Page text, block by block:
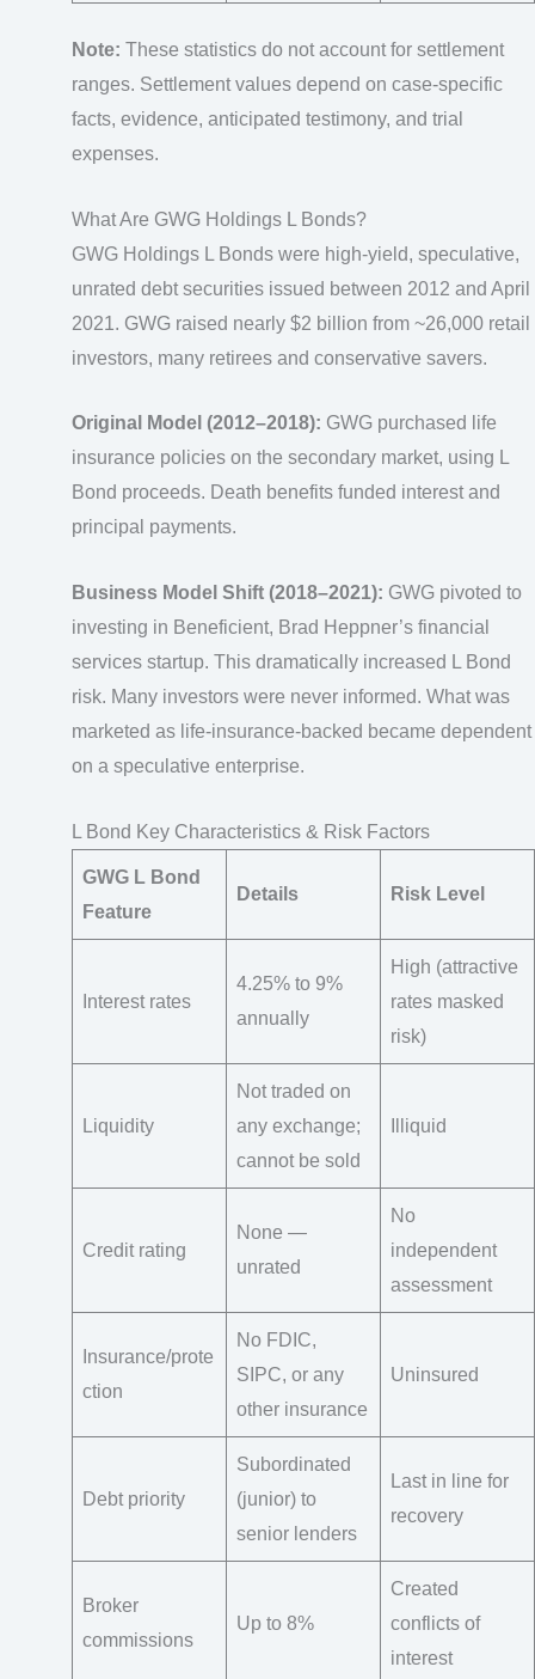
Note: These statistics do not account for settlement
ranges. Settlement values depend on case-specific
facts, evidence, anticipated testimony, and trial
expenses.
What Are GWG Holdings L Bonds?
GWG Holdings L Bonds were high-yield, speculative,
unrated debt securities issued between 2012 and April
2021. GWG raised nearly $2 billion from ~26,000 retail
investors, many retirees and conservative savers.
Original Model (2012–2018): GWG purchased life
insurance policies on the secondary market, using L
Bond proceeds. Death benefits funded interest and
principal payments.
Business Model Shift (2018–2021): GWG pivoted to
investing in Beneficient, Brad Heppner’s financial
services startup. This dramatically increased L Bond
risk. Many investors were never informed. What was
marketed as life-insurance-backed became dependent
on a speculative enterprise.
L Bond Key Characteristics & Risk Factors
GWG L Bond
Feature
Details Risk Level
Interest rates
4.25% to 9%
annually
High (attractive
rates masked
risk)
Liquidity
Not traded on
any exchange;
cannot be sold
Illiquid
Credit rating
None —
unrated
No
independent
assessment
Insurance/prote
ction
No FDIC,
SIPC, or any
other insurance
Uninsured
Debt priority
Subordinated
(junior) to
senior lenders
Last in line for
recovery
Broker
commissions
Up to 8%
Created
conflicts of
interest